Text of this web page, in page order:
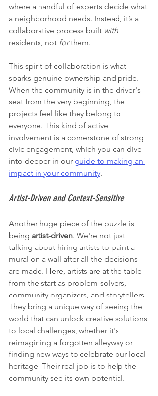
where a handful of experts decide what
a neighborhood needs. Instead, it’s a
collaborative process built with
residents, not for them.
This spirit of collaboration is what
sparks genuine ownership and pride.
When the community is in the driver's
seat from the very beginning, the
projects feel like they belong to
everyone. This kind of active
involvement is a cornerstone of strong
civic engagement, which you can dive
into deeper in our guide to making an
impact in your community.
Artist-Driven and Context-Sensitive
Another huge piece of the puzzle is
being artist-driven. We're not just
talking about hiring artists to paint a
mural on a wall after all the decisions
are made. Here, artists are at the table
from the start as problem-solvers,
community organizers, and storytellers.
They bring a unique way of seeing the
world that can unlock creative solutions
to local challenges, whether it's
reimagining a forgotten alleyway or
finding new ways to celebrate our local
heritage. Their real job is to help the
community see its own potential.